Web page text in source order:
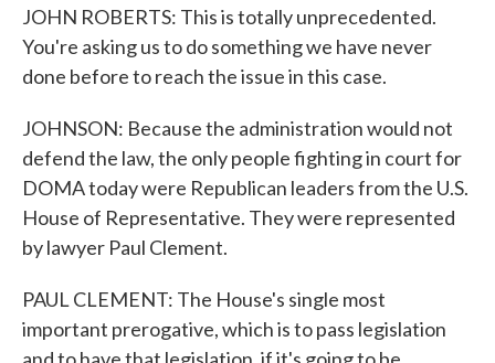
JOHN ROBERTS: This is totally unprecedented.
You're asking us to do something we have never
done before to reach the issue in this case.
JOHNSON: Because the administration would not
defend the law, the only people fighting in court for
DOMA today were Republican leaders from the U.S.
House of Representative. They were represented
by lawyer Paul Clement.
PAUL CLEMENT: The House's single most
important prerogative, which is to pass legislation